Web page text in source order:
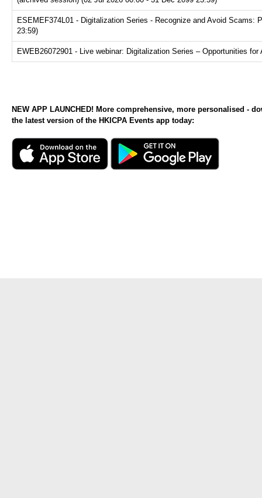
ESEMEF374L01 - Digitalization Series - Recognize and Avoid Scams:
23:59)
EWEB26072901 - Live webinar: Digitalization Series – Opportunities
NEW APP LAUNCHED! More comprehensive, more personalised -
the latest version of the HKICPA Events app today: